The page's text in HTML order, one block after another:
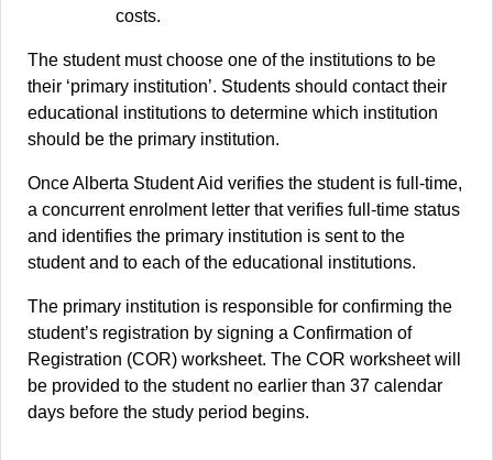
costs.
The student must choose one of the institutions to be
their ‘primary institution’. Students should contact their
educational institutions to determine which institution
should be the primary institution.
Once Alberta Student Aid verifies the student is full-time,
a concurrent enrolment letter that verifies full-time status
and identifies the primary institution is sent to the
student and to each of the educational institutions.
The primary institution is responsible for confirming the
student’s registration by signing a Confirmation of
Registration (COR) worksheet. The COR worksheet will
be provided to the student no earlier than 37 calendar
days before the study period begins.